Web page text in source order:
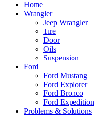
Home
Wrangler
Jeep Wrangler
Tire
Door
Oils
Suspension
Ford
Ford Mustang
Ford Explorer
Ford Bronco
Ford Expedition
Problems & Solutions